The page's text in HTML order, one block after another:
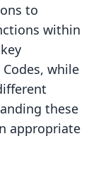
to
within
while
these
appropriate